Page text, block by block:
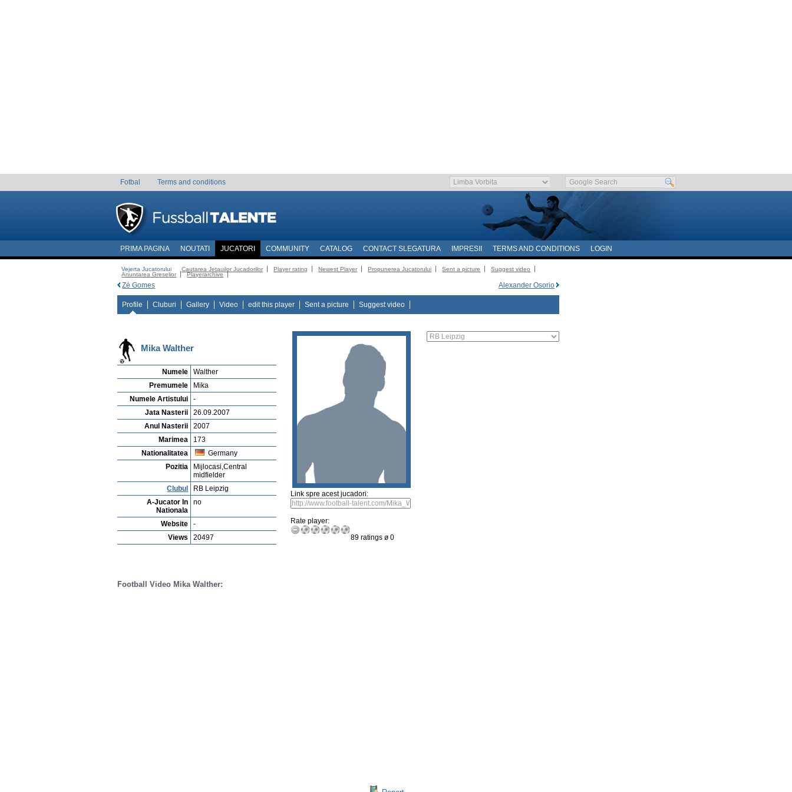
Fotbal Terms and conditions
PRIMA PAGINA NOUTATI JUCATORI COMMUNITY CATALOG CONTACT SLEGATURA IMPRESII TERMS AND CONDITIONS LOGIN
Vejerta Jucatorului Cautarea Jetauilor Jucadorilor Player rating Newest Player Propunerea Jucatorului Sent a picture
Suggest video
Anuntarea Greselior
Playerarchive
Alexander Osorio
Zé Gomes
Profile Cluburi Gallery Video edit this player Sent a picture Suggest video
Mika Walther
Numele
Walther
Premumele
Mika
Numele Artistului
-
Jata Nasterii
26.09.2007
Anul Nasterii
2007
Marimea
173
Nationalitatea
Germany
Pozitia
Mijlocasi,Central
midfielder
Clubul
RB Leipzig
A-Jucator In
Nationala
no
Website
-
Views
20497
Link spre acest jucadori:
Rate player:
89 ratings ø 0
Football Video Mika Walther: